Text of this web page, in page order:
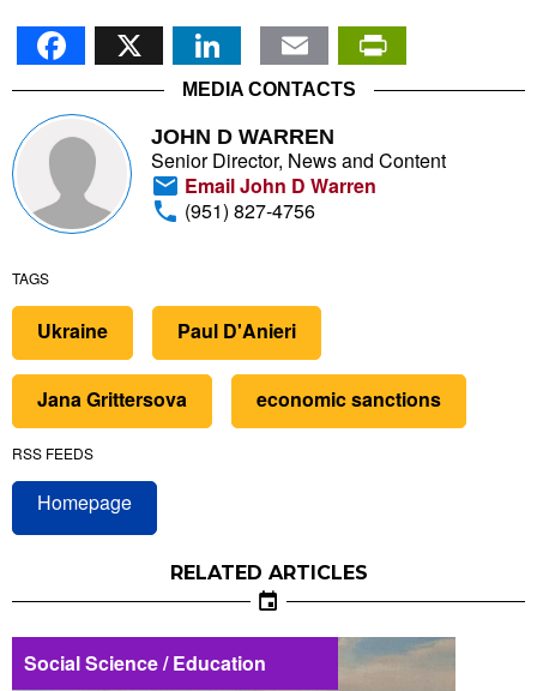
Facebook
X LinkedIn
Email
MEDIA CONTACTS
JOHN D WARREN
Senior Director, News and Content
Email John D Warren
(951) 827-4756
TAGS
Ukraine Paul D'Anieri
Jana Grittersova economic sanctions
RSS FEEDS
Homepage
RELATED ARTICLES
Social Science / Education